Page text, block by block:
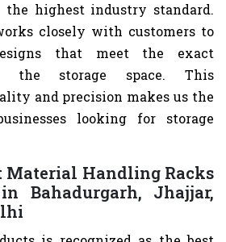
the highest industry standard.
closely with customers to
that meet the exact
the storage space. This
and precision makes us the
looking for storage
Material Handling Racks
Bahadurgarh, Jhajjar,